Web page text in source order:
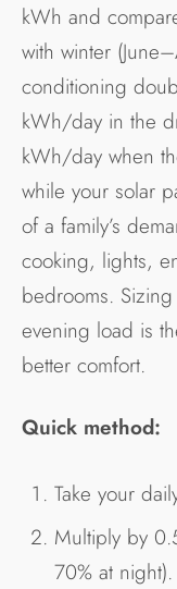
kWh and
with winter
conditioning
kWh/day in the
kWh/day when
while your solar
of a family’s
cooking, lights,
bedrooms.
evening load is
better comfort.
Quick method:
Take your
Multiply by
70% at night).